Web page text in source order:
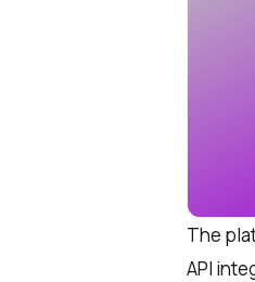
The
API